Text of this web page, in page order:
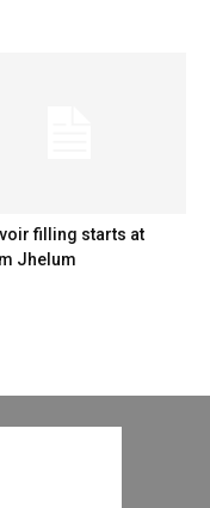
filling starts at
Jhelum